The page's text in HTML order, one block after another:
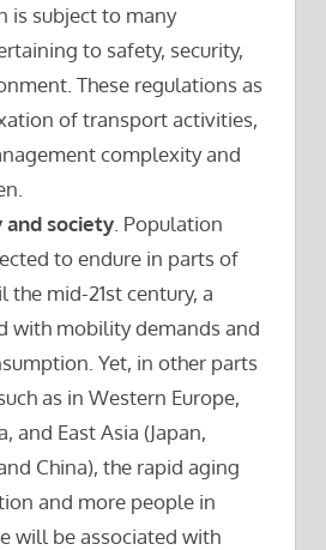
is subject to many
to safety, security,
These regulations as
of transport activities,
complexity and
society . Population
to endure in parts of
mid-21st century, a
with mobility demands and
Yet, in other parts
as in Western Europe,
and East Asia (Japan,
China), the rapid aging
and more people in
will be associated with